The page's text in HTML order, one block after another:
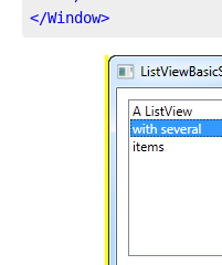
</Window>